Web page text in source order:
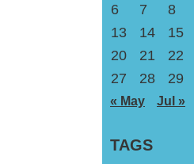
6
7 8
13
14 15
20
21 22
27
28 29
« May Jul »
TAGS